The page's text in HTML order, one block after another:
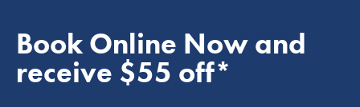
Book Online Now and
receive $55 off*